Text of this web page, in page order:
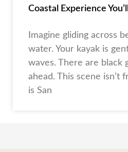
Coastal Experience
Imagine gliding across
water. Your kayak is
waves. There are black
ahead. This scene isn’t
is San